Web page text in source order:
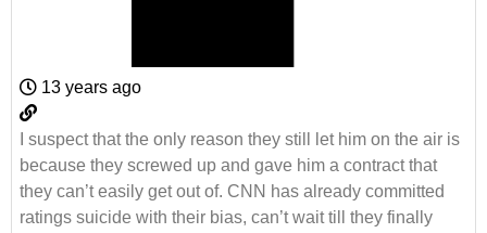
13 years ago
I suspect that the only reason they still let him on the air is
because they screwed up and gave him a contract that
they can’t easily get out of. CNN has already committed
ratings suicide with their bias, can’t wait till they finally